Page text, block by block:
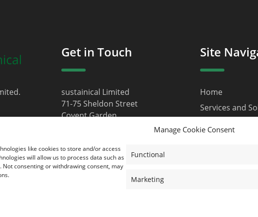
Manage Cookie Consent
like cookies to store and/or access
will allow us to process data such as
consenting or withdrawing consent, may
Functional
Marketing
Get in Touch
sustainical Limited
71-75 Sheldon Street
Covent Garden
United Kingdom
info@sustainical.net
Site
Home
Services and